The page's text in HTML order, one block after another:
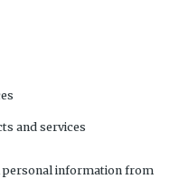
and services
personal information from